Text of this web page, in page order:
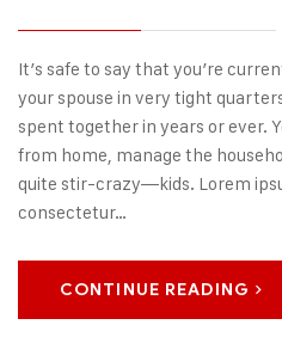
It’s safe to say that you’re
your spouse in very tight
spent together in years or ever.
from home, manage the
quite stir-crazy—kids. Lorem
consectetur…
CONTINUE READING